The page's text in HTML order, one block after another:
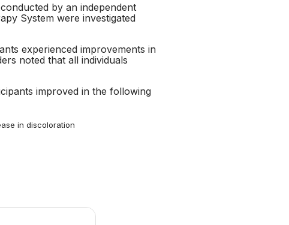
by an independent
System were investigated
experienced improvements in
noted that all individuals
improved in the following
in discoloration